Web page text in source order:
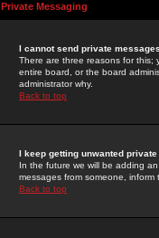
Private Messaging
I cannot send private
There are three reasons for this;
entire board, or the board
administrator why.
Back to top
I keep getting unwanted
In the future we will be adding
messages from someone,
Back to top